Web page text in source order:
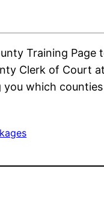
Training
Clerk of Court
you which